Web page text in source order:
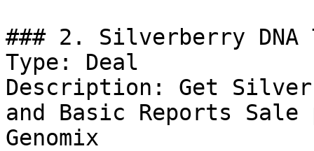
### 2. Silverberry
Type: Deal
Description: Get
and Basic Reports
Genomix